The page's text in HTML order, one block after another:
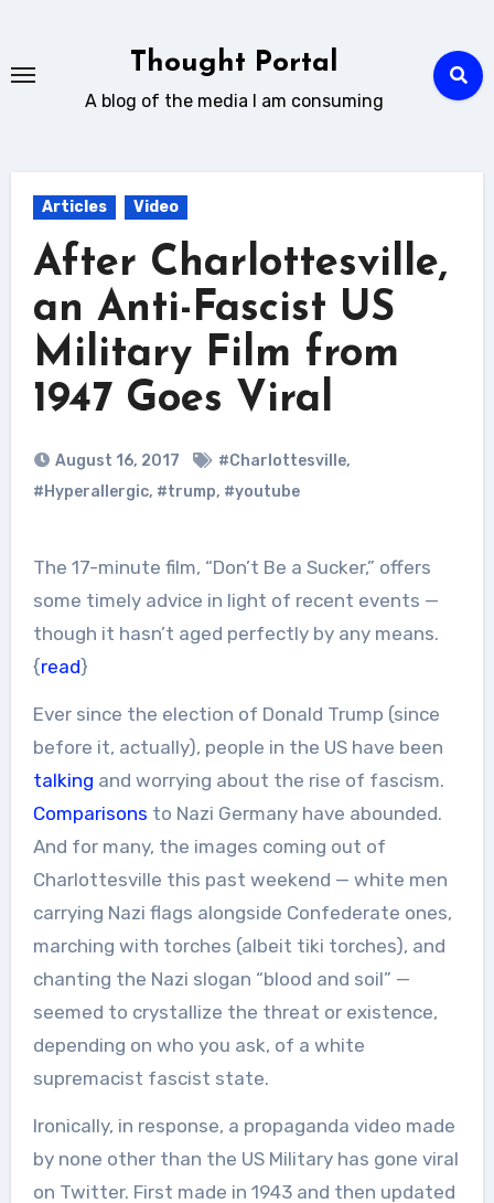
content
Thought Portal
A blog of the media I am consuming
Articles Video
After Charlottesville,
an Anti-Fascist US
Military Film from
1947 Goes Viral
August 16, 2017 #Charlottesville,
#Hyperallergic, #trump, #youtube
The 17-minute film, “Don’t Be a Sucker,” offers
some timely advice in light of recent events —
though it hasn’t aged perfectly by any means.
{read}
Ever since the election of Donald Trump (since
before it, actually), people in the US have been
talking and worrying about the rise of fascism.
Comparisons to Nazi Germany have abounded.
And for many, the images coming out of
Charlottesville this past weekend — white men
carrying Nazi flags alongside Confederate ones,
marching with torches (albeit tiki torches), and
chanting the Nazi slogan “blood and soil” —
seemed to crystallize the threat or existence,
depending on who you ask, of a white
supremacist fascist state.
Ironically, in response, a propaganda video made
by none other than the US Military has gone viral
on Twitter. First made in 1943 and then updated